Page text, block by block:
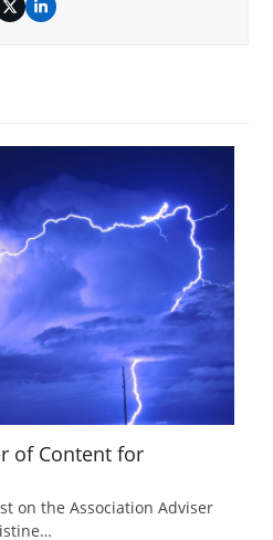
TwitterLinkedIn
of Content for
on the Association Adviser